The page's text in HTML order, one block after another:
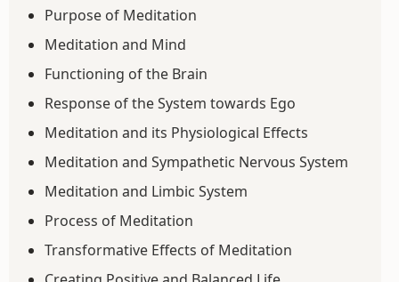
Purpose of Meditation
Meditation and Mind
Functioning of the Brain
Response of the System towards Ego
Meditation and its Physiological Effects
Meditation and Sympathetic Nervous System
Meditation and Limbic System
Process of Meditation
Transformative Effects of Meditation